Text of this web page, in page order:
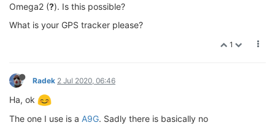
Omega2 (?). Is this possible?
What is your GPS tracker please?
1
Radek 2 Jul 2020, 06:46
Ha, ok
The one I use is a A9G. Sadly there is basically no